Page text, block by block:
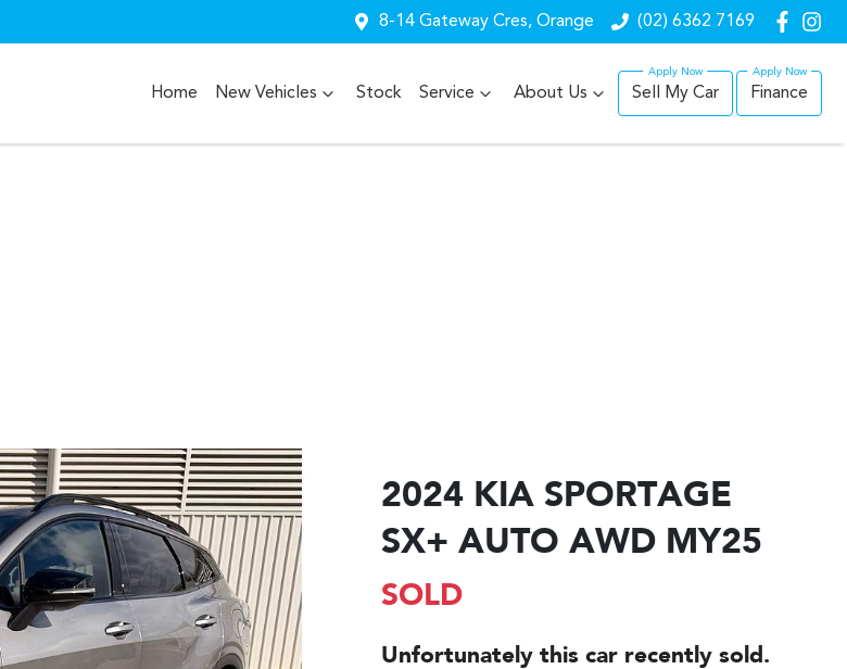
8-14 Gateway Cres, Orange (02) 6362 7169
Home New Vehicles Stock Service About Us Sell My Car Finance
2024 KIA SPORTAGE
SX+ AUTO AWD MY25
SOLD
Unfortunately this car recently sold.